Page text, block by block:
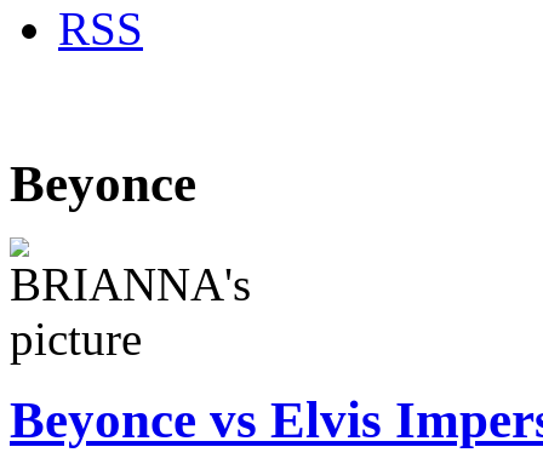
RSS
Beyonce
Beyonce vs Elvis